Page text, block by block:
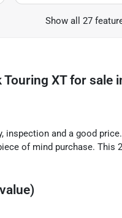
Show all 27
Touring XTfor sale
inspection and a good
of mind purchase.